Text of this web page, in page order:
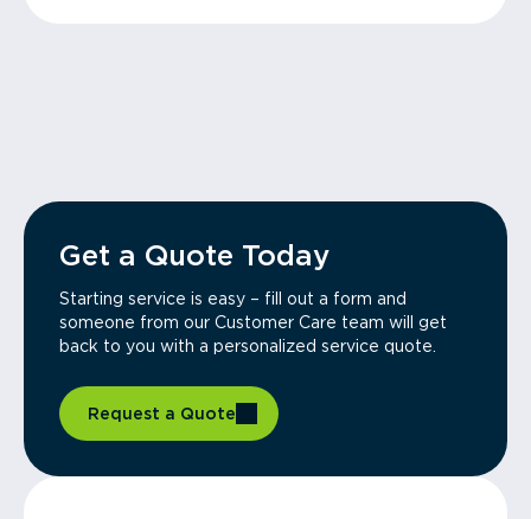
Get a Quote Today
Starting service is easy – fill out a form and
someone from our Customer Care team will get
back to you with a personalized service quote.
Request a Quote